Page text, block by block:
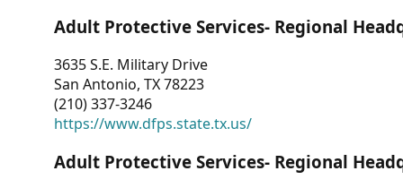
Adult Protective Services- Regional
3635 S.E. Military Drive
San Antonio, TX 78223
(210) 337-3246
https://www.dfps.state.tx.us/
Adult Protective Services- Regional